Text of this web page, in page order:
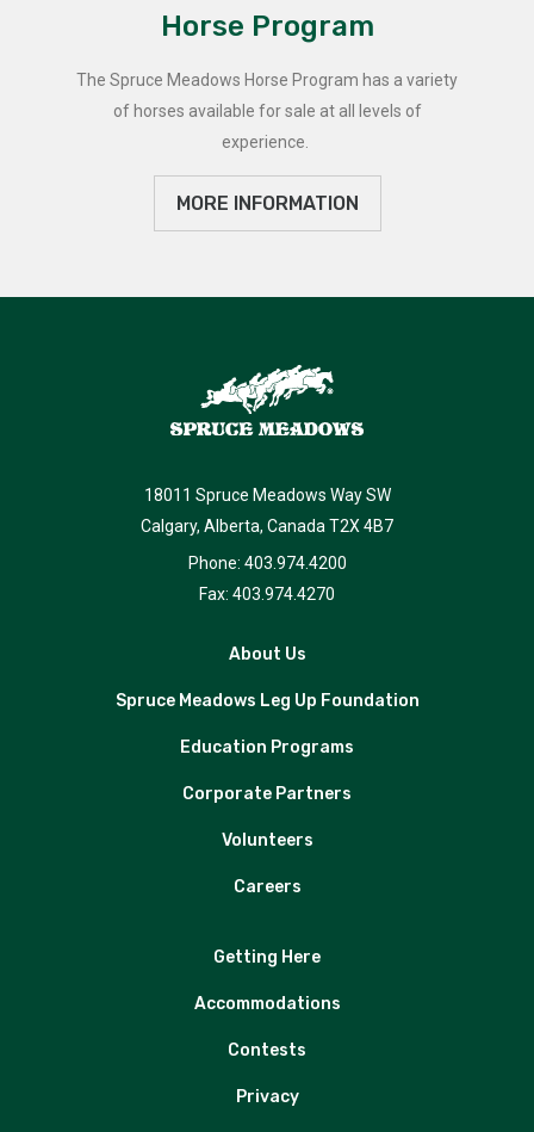
Horse Program
The Spruce Meadows Horse Program has a variety
of horses available for sale at all levels of
experience.
MORE INFORMATION
18011 Spruce Meadows Way SW
Calgary, Alberta, Canada T2X 4B7
Phone: 403.974.4200
Fax: 403.974.4270
About Us
Spruce Meadows Leg Up Foundation
Education Programs
Corporate Partners
Volunteers
Careers
Getting Here
Accommodations
Contests
Privacy